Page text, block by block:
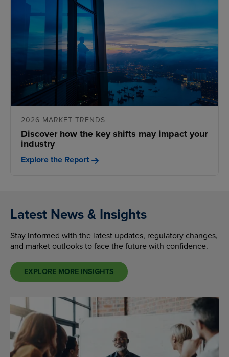
2026 MARKET TRENDS
Discover how the key shifts may impact your
industry
Explore the Report
Latest News & Insights
Stay informed with the latest updates, regulatory changes,
and market outlooks to face the future with confidence.
EXPLORE MORE INSIGHTS